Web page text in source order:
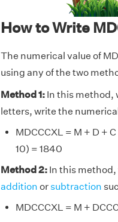
How to Write
The numerical value of
using any of the two
Method 1:In this method,
letters, write the
MDCCCXL = M + D +
10) = 1840
Method 2:In this method,
addition orsubtraction
MDCCCXL = M +